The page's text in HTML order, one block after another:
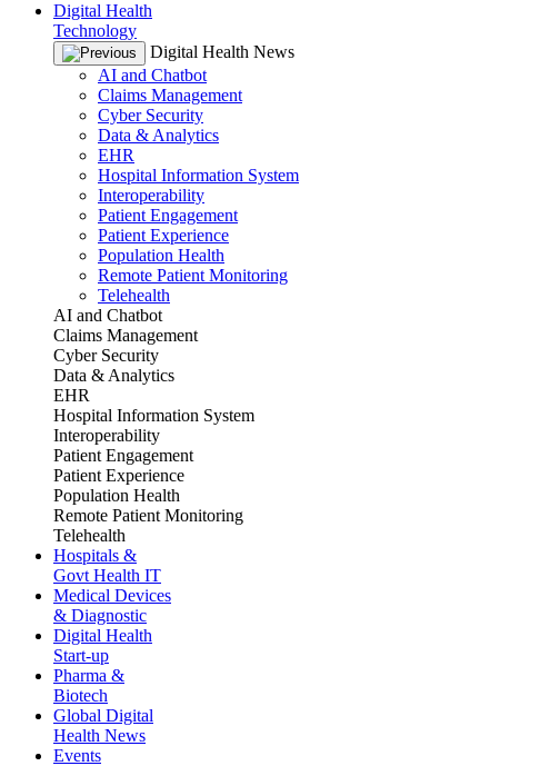
Digital Health
Technology
Digital Health News
AI and Chatbot
Claims Management
Cyber Security
Data & Analytics
EHR
Hospital Information System
Interoperability
Patient Engagement
Patient Experience
Population Health
Remote Patient Monitoring
Telehealth
AI and Chatbot
Claims Management
Cyber Security
Data & Analytics
EHR
Hospital Information System
Interoperability
Patient Engagement
Patient Experience
Population Health
Remote Patient Monitoring
Telehealth
Hospitals &
Govt Health IT
Medical Devices
& Diagnostic
Digital Health
Start-up
Pharma &
Biotech
Global Digital
Health News
Events